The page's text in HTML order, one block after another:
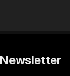
Newsletter